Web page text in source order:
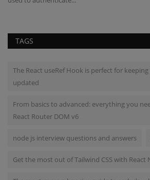
TAGS
The React useRef Hook is perfect for
updated
From basics to advanced: everything you
React Router DOM v6
node js interview questions and answers
Get the most out of Tailwind CSS with React